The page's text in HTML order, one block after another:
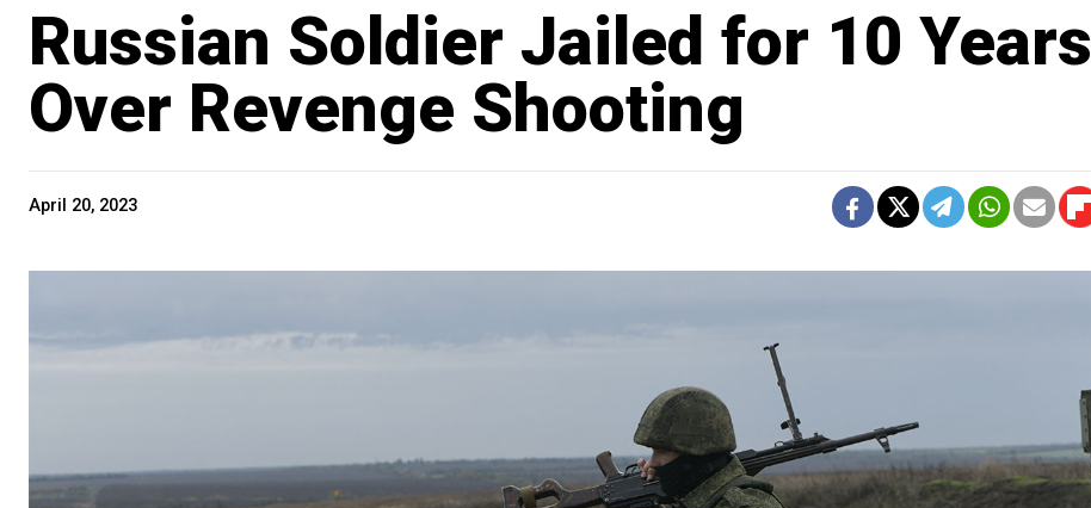
Russian Soldier Jailed for 10 Years
Over Revenge Shooting
April 20, 2023